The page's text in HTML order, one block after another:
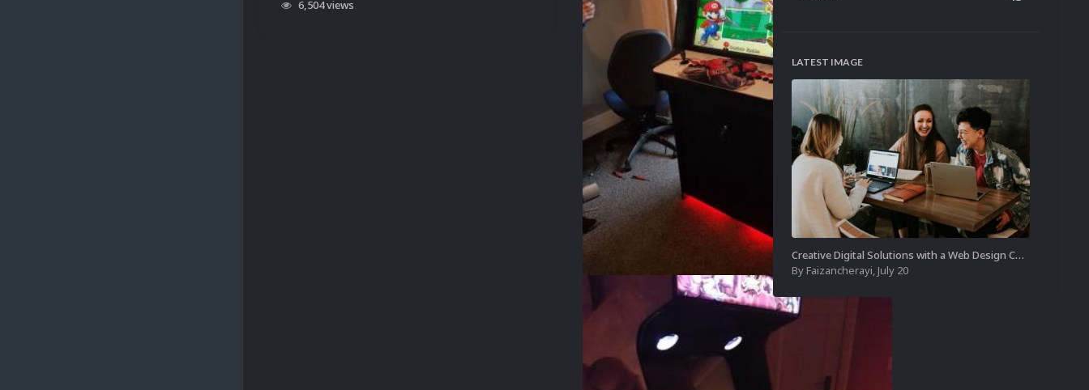
6,504 views
LATEST IMAGE
Creative Digital Solutions with a Web Design Company in Kochi
By Faizancherayi, July 20